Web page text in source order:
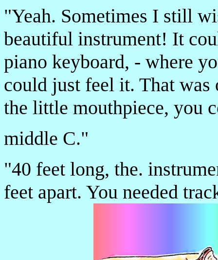
"Yeah. Sometimes I still
beautiful instrument! It
piano keyboard, - where
could just feel it. That was
the little mouthpiece, you
middle C."
"40 feet long, the.
feet apart. You needed